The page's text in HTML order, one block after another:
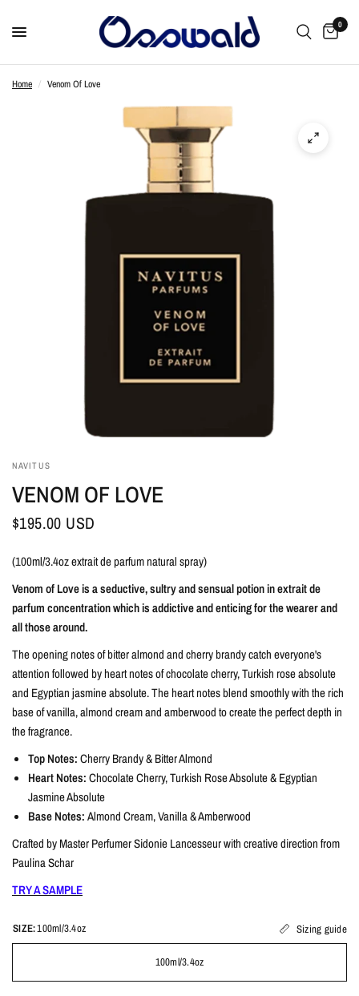
0
Home / Venom Of Love
NAVITUS
VENOM OF LOVE
$195.00 USD
(100ml/3.4oz extrait de parfum natural spray)
Venom of Love is a seductive, sultry and sensual potion in extrait de
parfum concentration which is addictive and enticing for the wearer and
all those around.
The opening notes of bitter almond and cherry brandy catch everyone's
attention followed by heart notes of chocolate cherry, Turkish rose absolute
and Egyptian jasmine absolute. The heart notes blend smoothly with the rich
base of vanilla, almond cream and amberwood to create the perfect depth in
the fragrance.
Top Notes:Cherry Brandy & Bitter Almond
Heart Notes:Chocolate Cherry, Turkish Rose Absolute & Egyptian
Jasmine Absolute
Base Notes:Almond Cream, Vanilla & Amberwood
Crafted by Master Perfumer Sidonie Lancesseur with creative direction from
Paulina Schar
TRY A SAMPLE
SIZE:100ml/3.4oz Sizing guide
100ml/3.4oz